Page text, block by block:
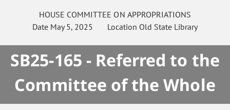
HOUSE COMMITTEE ON APPROPRIATIONS
Date May 5, 2025 Location Old State Library
SB25-165 - Referred to the
Committee of the Whole